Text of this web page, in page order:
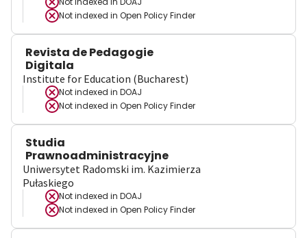
Not indexed in Open Policy Finder
Revista de Pedagogie
Digitala
Institute for Education (Bucharest)
Not indexed in DOAJ
Not indexed in Open Policy Finder
Studia
Prawnoadministracyjne
Uniwersytet Radomski im. Kazimierza
Pułaskiego
Not indexed in DOAJ
Not indexed in Open Policy Finder